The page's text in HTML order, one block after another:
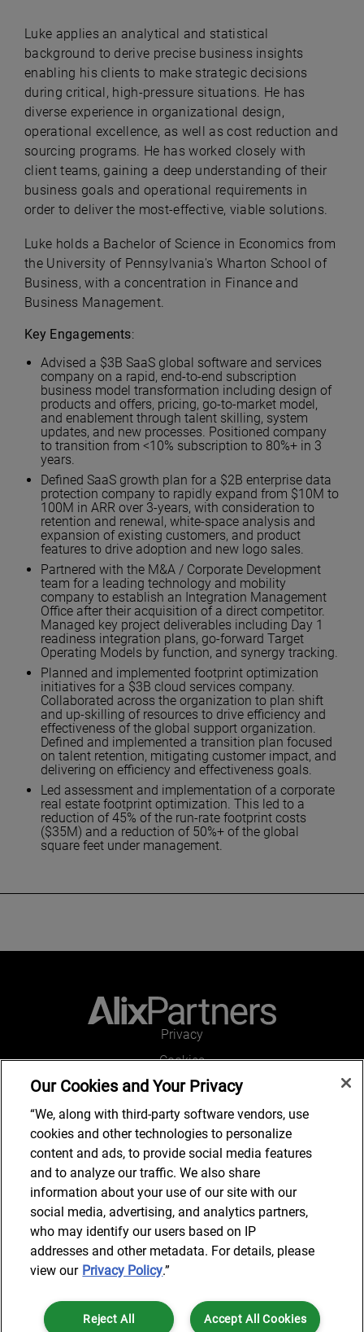
Luke applies an analytical and statistical
background to derive precise business insights
enabling his clients to make strategic decisions
during critical, high-pressure situations. He has
diverse experience in organizational design,
operational excellence, as well as cost reduction and
sourcing programs. He has worked closely with
client teams, gaining a deep understanding of their
business goals and operational requirements in
order to deliver the most-effective, viable solutions.
Luke holds a Bachelor of Science in Economics from
the University of Pennsylvania's Wharton School of
Business, with a concentration in Finance and
Business Management.
Key Engagements:
Advised a $3B SaaS global software and services
company on a rapid, end-to-end subscription
business model transformation including design of
products and offers, pricing, go-to-market model,
and enablement through talent skilling, system
updates, and new processes. Positioned company
to transition from <10% subscription to 80%+ in 3
years.
Defined SaaS growth plan for a $2B enterprise data
protection company to rapidly expand from $10M to
100M in ARR over 3-years, with consideration to
retention and renewal, white-space analysis and
expansion of existing customers, and product
features to drive adoption and new logo sales.
Partnered with the M&A / Corporate Development
team for a leading technology and mobility
company to establish an Integration Management
Office after their acquisition of a direct competitor.
Managed key project deliverables including Day 1
readiness integration plans, go-forward Target
Operating Models by function, and synergy tracking.
Planned and implemented footprint optimization
initiatives for a $3B cloud services company.
Collaborated across the organization to plan shift
and up-skilling of resources to drive efficiency and
effectiveness of the global support organization.
Defined and implemented a transition plan focused
on talent retention, mitigating customer impact, and
delivering on efficiency and effectiveness goals.
Led assessment and implementation of a corporate
real estate footprint optimization. This led to a
reduction of 45% of the run-rate footprint costs
($35M) and a reduction of 50%+ of the global
square feet under management.
Privacy
Cookies
Legal and Regulatory
Accessibility
Connect with us
Subscribe to updates
© 2025 AlixPartners, LLP. AlixPartners is not a certified public
accounting firm and is not authorized to practice law or provide legal
Our Cookies and Your Privacy
“We, along with third-party software vendors, use
cookies and other technologies to personalize
content and ads, to provide social media features
and to analyze our traffic. We also share
information about your use of our site with our
social media, advertising, and analytics partners,
who may identify our users based on IP
addresses and other metadata. For details, please
view our Privacy Policy.”
Accept All Cookies
Reject All